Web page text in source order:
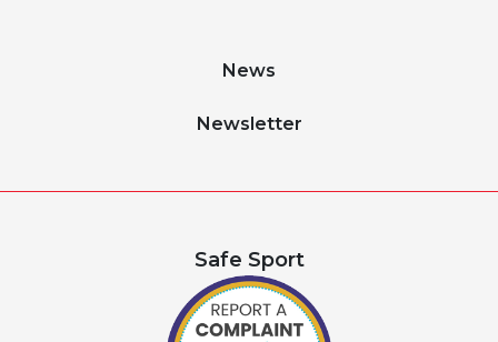
News
Newsletter
Safe Sport